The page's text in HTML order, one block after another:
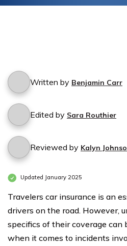
Written by Benjamin Carr
Edited by Sara Routhier
Reviewed by Kalyn
Updated January 2025
Travelers car insurance is an
drivers on the road. However,
specifics of their coverage can
when it comes to incidents